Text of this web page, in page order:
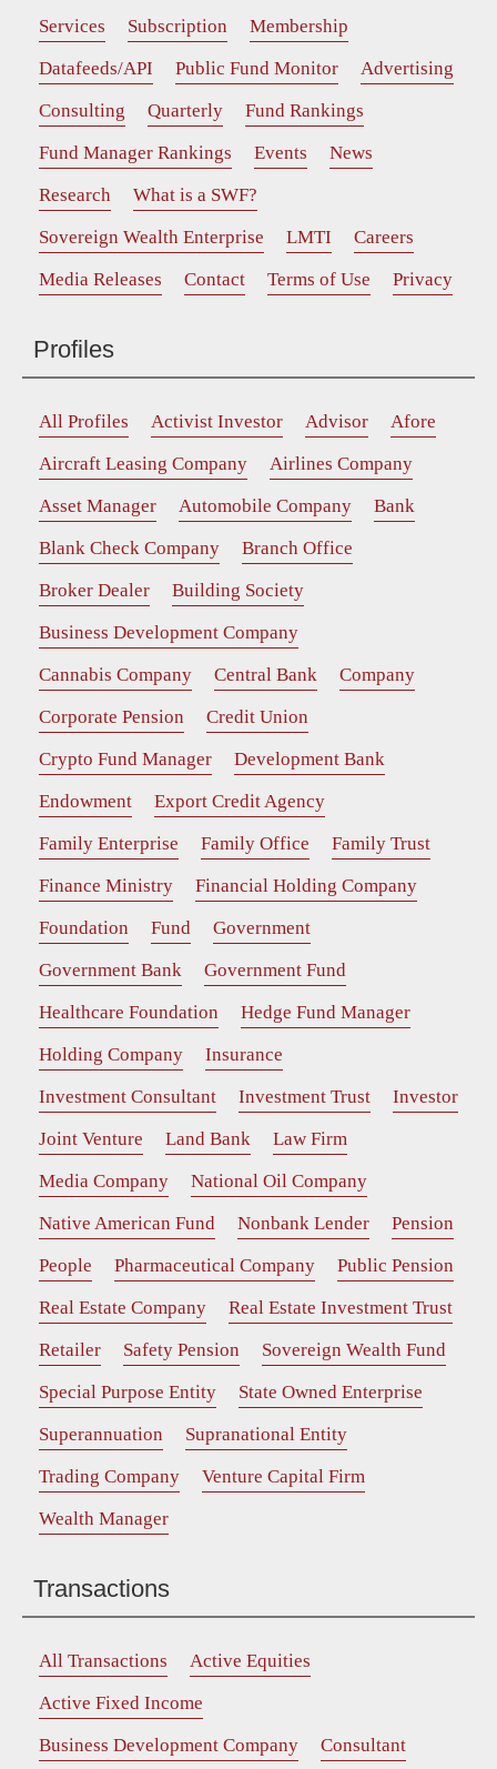
Services Subscription
Membership
Datafeeds/API
Public Fund Monitor
Advertising
Consulting
Quarterly
Fund Rankings
Fund Manager Rankings
Events
News
Research
What is a SWF?
Sovereign Wealth Enterprise
LMTI
Careers
Media Releases
Contact Terms of Use Privacy
Profiles
All Profiles Activist Investor Advisor
Afore
Aircraft Leasing Company
Airlines Company
Asset Manager
Automobile Company
Bank
Blank Check Company
Branch Office
Broker Dealer
Building Society
Business Development Company
Cannabis Company
Central Bank
Company
Corporate Pension
Credit Union
Crypto Fund Manager
Development Bank
Endowment
Export Credit Agency
Family Enterprise
Family Office
Family Trust
Finance Ministry
Financial Holding Company
Foundation
Fund
Government
Government Bank
Government Fund
Healthcare Foundation
Hedge Fund Manager
Holding Company
Insurance
Investment Consultant
Investment Trust
Investor
Joint Venture
Land Bank
Law Firm
Media Company
National Oil Company
Native American Fund
Nonbank Lender
Pension
People
Pharmaceutical Company
Public Pension
Real Estate Company
Real Estate Investment Trust
Retailer
Safety Pension
Sovereign Wealth Fund
Special Purpose Entity
State Owned Enterprise
Superannuation
Supranational Entity
Trading Company
Venture Capital Firm
Wealth Manager
Transactions
All Transactions
Active Equities
Active Fixed Income
Business Development Company
Consultant